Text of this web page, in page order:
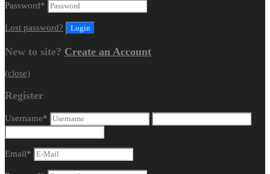
Password*
Lost password?
New to site? Create an Account
(close)
Register
Username*
Email*